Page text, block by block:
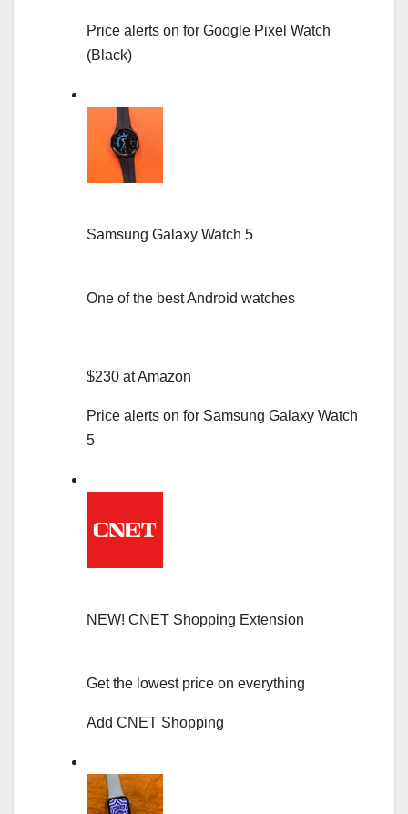
Price alerts on for Google Pixel Watch
(Black)
Samsung Galaxy Watch 5
One of the best Android watches
$230 at Amazon
Price alerts on for Samsung Galaxy Watch
5
NEW! CNET Shopping Extension
Get the lowest price on everything
Add CNET Shopping